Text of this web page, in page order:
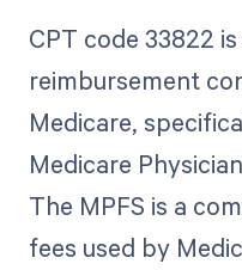
CPT code 33822
reimbursement
Medicare,
Medicare
The MPFS is a
fees used by